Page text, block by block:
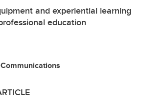
and experiential learning
education